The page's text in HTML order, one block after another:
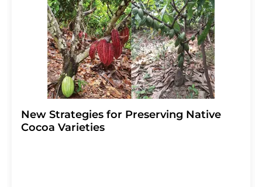
New Strategies for Preserving Native
Cocoa Varieties